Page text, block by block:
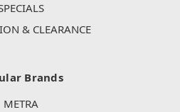
& CLEARANCE
Brands
METRA